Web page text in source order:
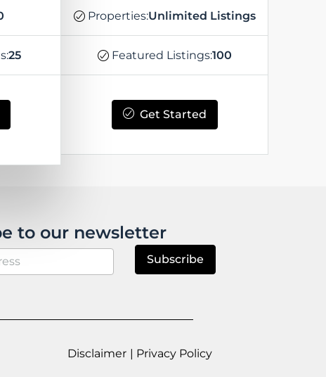
25
Properties:Unlimited Listings
Featured Listings:100
Get Started
to our newsletter
Subscribe
Disclaimer | Privacy Policy